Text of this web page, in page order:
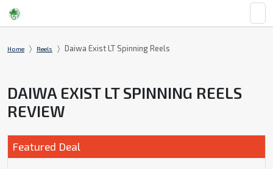
Home Reels Daiwa Exist LT Spinning Reels
DAIWA EXIST LT SPINNING REELS
REVIEW
Featured Deal